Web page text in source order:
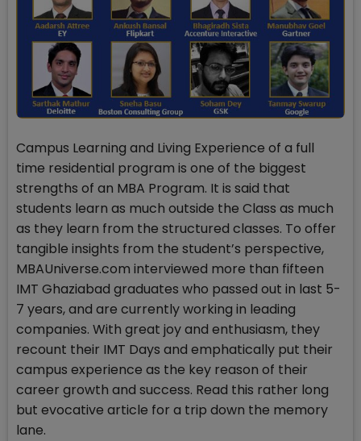
Campus Learning and Living Experience of a full
time residential program is one of the biggest
strengths of an MBA Program. It is said that
students learn as much outside the Class as much
as they learn from the structured classes. To offer
tangible insights from the student’s perspective,
MBAUniverse.com interviewed more than fifteen
IMT Ghaziabad graduates who passed out in last 5-
7 years, and are currently working in leading
companies. With great joy and enthusiasm, they
recount their IMT Days and emphatically put their
campus experience as the key reason of their
career growth and success. Read this rather long
but evocative article for a trip down the memory
lane.